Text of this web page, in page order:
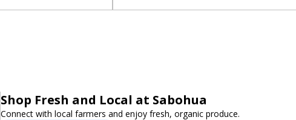
Shop Fresh and Local at Sabohua
Connect with local farmers and enjoy fresh, organic produce.